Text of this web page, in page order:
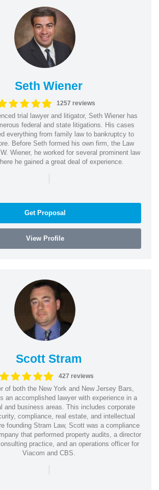
Seth Wiener
1257 reviews
trial lawyer and litigator, Seth Wiener has
federal and state litigations. His cases
everything from family law to bankruptcy to
Before Seth formed his own firm, the Law
Wiener, he worked for several prominent law
he gained a great deal of experience.
|
Get Proposal
View Profile
Scott Stram
427 reviews
of both the New York and New Jersey Bars,
an accomplished lawyer with experience in a
and business areas. This includes corporate
compliance, real estate, and intellectual
founding Stram Law, Scott was a compliance
that performed property audits, a director
practice, and an operations officer for
Viacom and CBS.
|